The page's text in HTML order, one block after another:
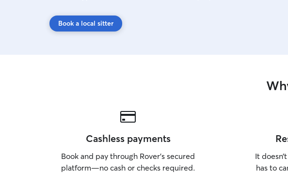
Book a local sitter
Cashless payments
Book and pay through Rover’s secured
platform—no cash or checks required.
It
has to